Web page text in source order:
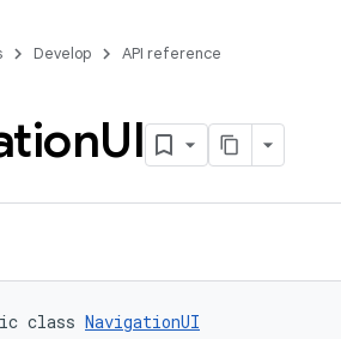
Develop API reference
UI
class NavigationUI